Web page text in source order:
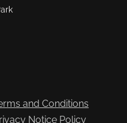
and Conditions
Notice Policy